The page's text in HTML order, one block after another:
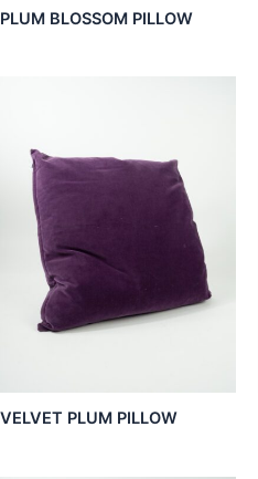
PLUM BLOSSOM PILLOW
VELVET PLUM PILLOW